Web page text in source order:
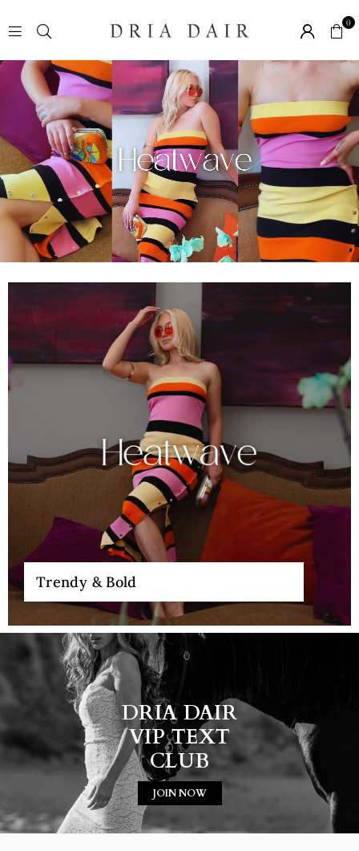
D
R
I
A
D
A
I
R
B
O
U
T
I
Q
U
E
0
Trendy & Bold
DRIA DAIR
VIP TEXT
CLUB
JOIN NOW